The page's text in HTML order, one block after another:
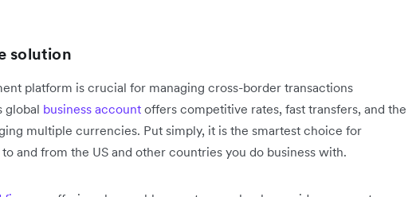
solution
platform is crucial for managing cross-border transactions
global business account offers competitive rates, fast transfers, and the
multiple currencies. Put simply, it is the smartest choice for
and from the US and other countries you do business with.